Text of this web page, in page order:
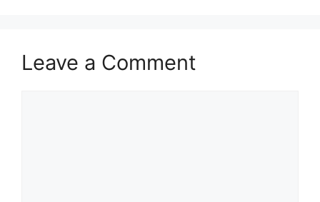
k
Leave a Comment